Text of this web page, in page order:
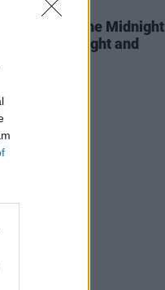
Go On: The Midnight
Red Light and